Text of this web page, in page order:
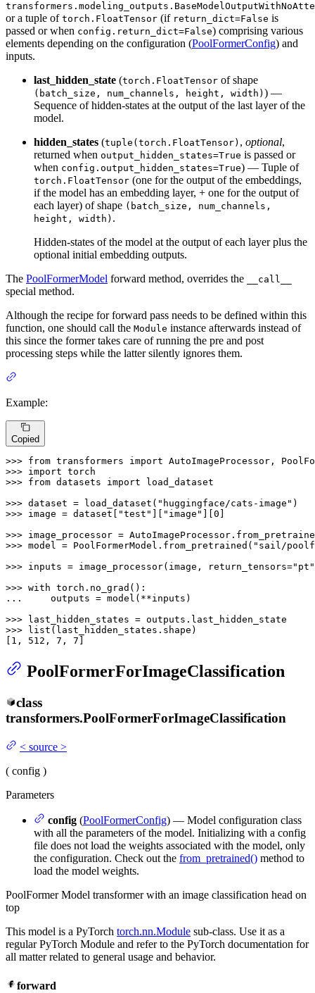
or a tuple of torch.FloatTensor (if return_dict=False is
passed or when config.return_dict=False) comprising various
elements depending on the configuration (PoolFormerConfig) and
inputs.
last_hidden_state (torch.FloatTensor of shape
(batch_size, num_channels, height, width) ) —
Sequence of hidden-states at the output of the last layer of the
model.
hidden_states (tuple(torch.FloatTensor) , optional,
returned when output_hidden_states=True is passed or
when config.output_hidden_states=True) — Tuple of
torch.FloatTensor (one for the output of the embeddings,
if the model has an embedding layer, + one for the output of
each layer) of shape (batch_size, num_channels,
height, width) .
Hidden-states of the model at the output of each layer plus the
optional initial embedding outputs.
The PoolFormerModel forward method, overrides the __call__
special method.
Although the recipe for forward pass needs to be defined within this
function, one should call the Module instance afterwards instead of
this since the former takes care of running the pre and post
processing steps while the latter silently ignores them.
Example:
Copied
>>> from transformers import
>>> import
>>> from datasets import load_dataset
>>> dataset = load_dataset( "huggingface/cats-image"
>>> image = dataset[ "test" "image" 0
>>> image_processor =
>>> model = PoolFormerModel.from_pretrained( "sail/
>>> inputs = image_processor(image, return_tensors="pt"
>>> with
...
    outputs = model(**inputs)
>>>
>>>
list (last_hidden_states.shape)
1 , 512 , 7 , 7
PoolFormerForImageClassification
class
transformers.PoolFormerForImageClassification
< source >
( config )
Parameters
config (PoolFormerConfig) — Model configuration class
with all the parameters of the model. Initializing with a config
file does not load the weights associated with the model, only
the configuration. Check out the from_pretrained() method to
load the model weights.
PoolFormer Model transformer with an image classification head on
top
This model is a PyTorch torch.nn.Module sub-class. Use it as a
regular PyTorch Module and refer to the PyTorch documentation for
all matter related to general usage and behavior.
forward